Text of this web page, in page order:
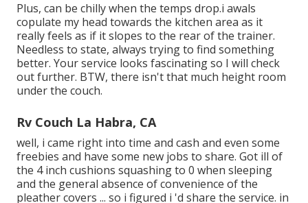
Plus, can be chilly when the temps drop.i awals
copulate my head towards the kitchen area as it
really feels as if it slopes to the rear of the trainer.
Needless to state, always trying to find something
better. Your service looks fascinating so I will check
out further. BTW, there isn't that much height room
under the couch.
Rv Couch La Habra, CA
well, i came right into time and cash and even some
freebies and have some new jobs to share. Got ill of
the 4 inch cushions squashing to 0 when sleeping
and the general absence of convenience of the
pleather covers ... so i figured i 'd share the service. in